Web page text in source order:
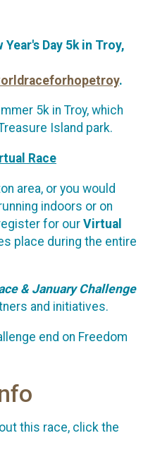
Day 5k in Troy,
.
5k in Troy, which
Island park.
Race
area, or you would
indoors or on
for our Virtual
place during the entire
& January Challenge
and initiatives.
end on Freedom
this race, click the